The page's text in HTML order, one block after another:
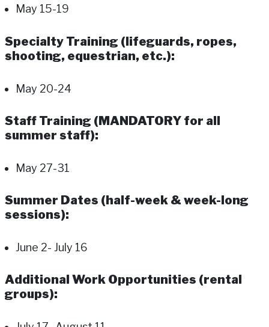
May 15-19
Specialty Training (lifeguards, ropes,
shooting, equestrian, etc.):
May 20-24
Staff Training (MANDATORY for all
summer staff):
May 27-31
Summer Dates (half-week & week-long
sessions):
June 2- July 16
Additional Work Opportunities (rental
groups):